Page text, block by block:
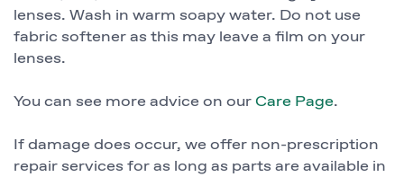
lenses. Wash in warm soapy water. Do not use
fabric softener as this may leave a film on your
lenses.
You can see more advice on ourCare Page.
If damage does occur, we offer non-prescription
repair services for as long as parts are available in